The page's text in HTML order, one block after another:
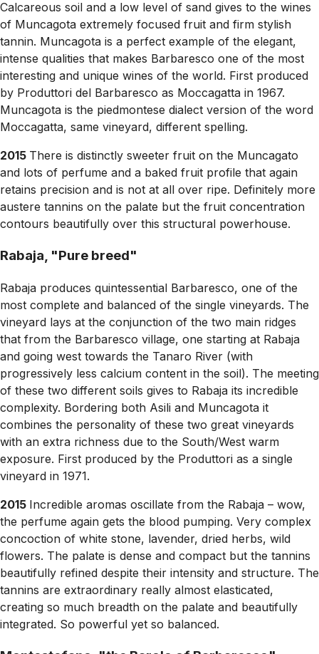
Calcareous soil and a low level of sand gives to the wines
of Muncagota extremely focused fruit and firm stylish
tannin. Muncagota is a perfect example of the elegant,
intense qualities that makes Barbaresco one of the most
interesting and unique wines of the world. First produced
by Produttori del Barbaresco as Moccagatta in 1967.
Muncagota is the piedmontese dialect version of the word
Moccagatta, same vineyard, different spelling.
2015 There is distinctly sweeter fruit on the Muncagato
and lots of perfume and a baked fruit profile that again
retains precision and is not at all over ripe. Definitely more
austere tannins on the palate but the fruit concentration
contours beautifully over this structural powerhouse.
Rabaja, "Pure breed"
Rabaja produces quintessential Barbaresco, one of the
most complete and balanced of the single vineyards. The
vineyard lays at the conjunction of the two main ridges
that from the Barbaresco village, one starting at Rabaja
and going west towards the Tanaro River (with
progressively less calcium content in the soil). The meeting
of these two different soils gives to Rabaja its incredible
complexity. Bordering both Asili and Muncagota it
combines the personality of these two great vineyards
with an extra richness due to the South/West warm
exposure. First produced by the Produttori as a single
vineyard in 1971.
2015 Incredible aromas oscillate from the Rabaja – wow,
the perfume again gets the blood pumping. Very complex
concoction of white stone, lavender, dried herbs, wild
flowers. The palate is dense and compact but the tannins
beautifully refined despite their intensity and structure. The
tannins are extraordinary really almost elasticated,
creating so much breadth on the palate and beautifully
integrated. So powerful yet so balanced.